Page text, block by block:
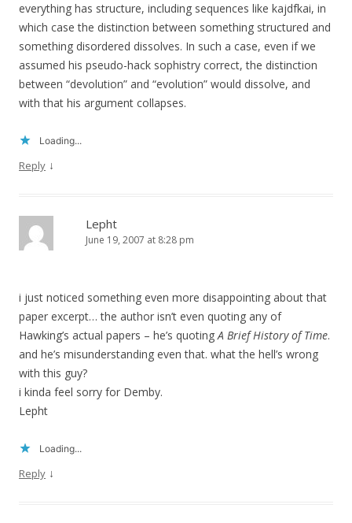
everything has structure, including sequences like kajdfkai, in
which case the distinction between something structured and
something disordered dissolves. In such a case, even if we
assumed his pseudo-hack sophistry correct, the distinction
between “devolution” and “evolution” would dissolve, and
with that his argument collapses.
Loading...
Reply ↓
Lepht
June 19, 2007 at 8:28 pm
i just noticed something even more disappointing about that
paper excerpt… the author isn’t even quoting any of
Hawking’s actual papers – he’s quotingA Brief History of Time.
and he’s misunderstanding even that. what the hell’s wrong
with this guy?
i kinda feel sorry for Demby.
Lepht
Loading...
Reply ↓